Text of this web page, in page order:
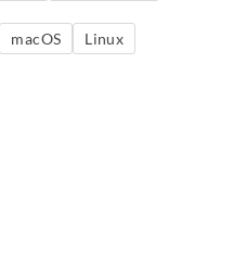
macOS Linux